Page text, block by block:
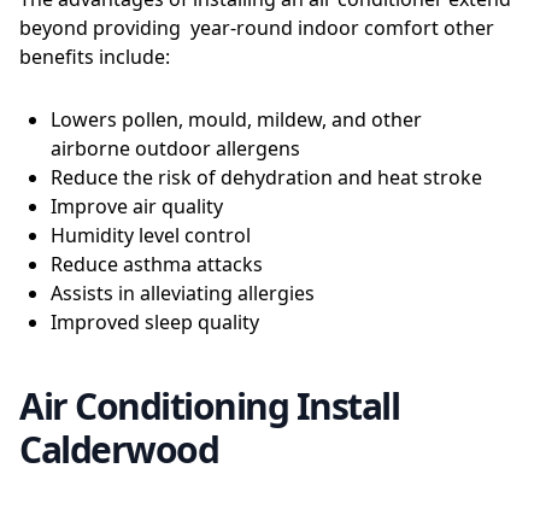
beyond providing year-round indoor comfort other
benefits include:
Lowers pollen, mould, mildew, and other
airborne outdoor allergens
Reduce the risk of dehydration and heat stroke
Improve air quality
Humidity level control
Reduce asthma attacks
Assists in alleviating allergies
Improved sleep quality
Air Conditioning Install
Calderwood